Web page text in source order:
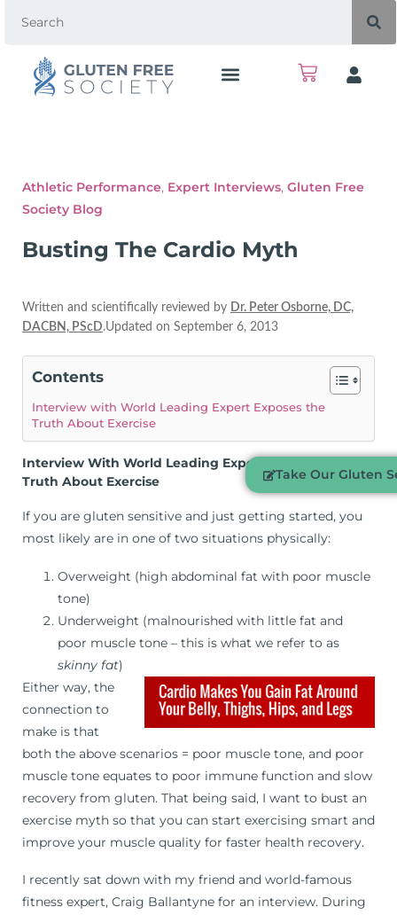
Athletic Performance, Expert Interviews, Gluten Free
Society Blog
Busting The Cardio Myth
Written and scientifically reviewed by Dr. Peter Osborne, DC,
DACBN, PScD.Updated on September 6, 2013
Contents
Interview with World Leading Expert Exposes the
Truth About Exercise
Interview With World Leading Expert Exposes The
Truth About Exercise
If you are gluten sensitive and just getting started, you
most likely are in one of two situations physically:
Overweight (high abdominal fat with poor muscle
tone)
Underweight (malnourished with little fat and
poor muscle tone – this is what we refer to as
skinny fat)
Either way, the
connection to
make is that
both the above scenarios = poor muscle tone, and poor
muscle tone equates to poor immune function and slow
recovery from gluten. That being said, I want to bust an
exercise myth so that you can start exercising smart and
improve your muscle quality for faster health recovery.
I recently sat down with my friend and world-famous
fitness expert, Craig Ballantyne for an interview. During
Take Our Gluten